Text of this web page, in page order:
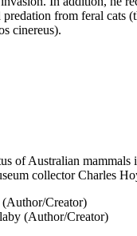
from feral cats
cinereus).
of Australian
collector Charles
(Author/Creator)
(Author/Creator)